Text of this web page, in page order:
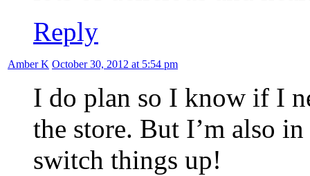
Reply
Amber K October 30, 2012 at 5:54 pm
I do plan so I know if I
the store. But I’m also
switch things up!